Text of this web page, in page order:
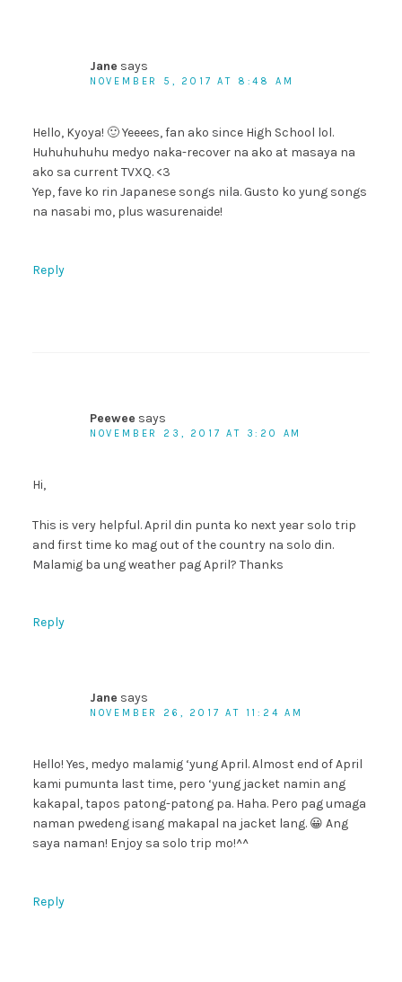
Jane says
NOVEMBER 5, 2017 AT 8:48 AM
Hello, Kyoya! 🙂 Yeeees, fan ako since High School lol.
Huhuhuhuhu medyo naka-recover na ako at masaya na
ako sa current TVXQ. <3
Yep, fave ko rin Japanese songs nila. Gusto ko yung songs
na nasabi mo, plus wasurenaide!
Reply
Peewee says
NOVEMBER 23, 2017 AT 3:20 AM
Hi,
This is very helpful. April din punta ko next year solo trip
and first time ko mag out of the country na solo din.
Malamig ba ung weather pag April? Thanks
Reply
Jane says
NOVEMBER 26, 2017 AT 11:24 AM
Hello! Yes, medyo malamig ‘yung April. Almost end of April
kami pumunta last time, pero ‘yung jacket namin ang
kakapal, tapos patong-patong pa. Haha. Pero pag umaga
naman pwedeng isang makapal na jacket lang. 😀 Ang
saya naman! Enjoy sa solo trip mo!^^
Reply